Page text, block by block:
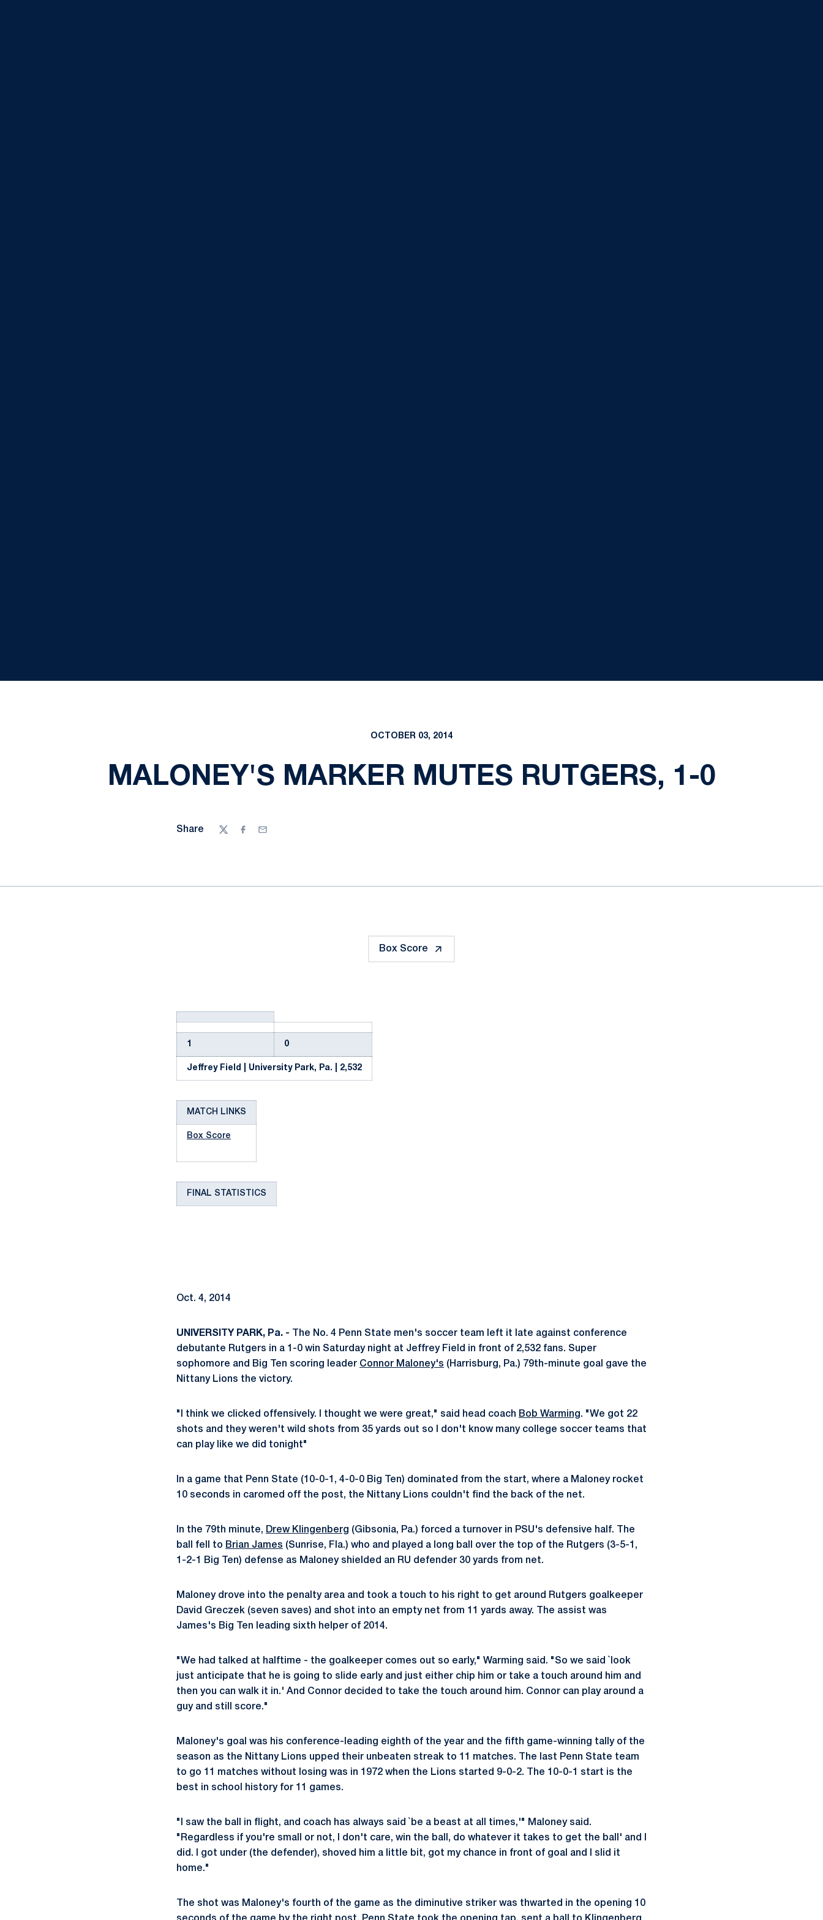
OCTOBER 03, 2014
MALONEY'S MARKER MUTES RUTGERS, 1-0
Share
TwitterFacebook
Email
Box Score
1 0
Jeffrey Field | University Park, Pa. | 2,532
MATCH LINKS
Box Score
FINAL STATISTICS
Oct. 4, 2014
UNIVERSITY PARK, Pa. - The No. 4 Penn State men's soccer team left it late against conference
debutante Rutgers in a 1-0 win Saturday night at Jeffrey Field in front of 2,532 fans. Super
sophomore and Big Ten scoring leader Connor Maloney's (Harrisburg, Pa.) 79th-minute goal gave the
Nittany Lions the victory.
"I think we clicked offensively. I thought we were great," said head coach Bob Warming . "We got 22
shots and they weren't wild shots from 35 yards out so I don't know many college soccer teams that
can play like we did tonight"
In a game that Penn State (10-0-1, 4-0-0 Big Ten) dominated from the start, where a Maloney rocket
10 seconds in caromed off the post, the Nittany Lions couldn't find the back of the net.
In the 79th minute, Drew Klingenberg (Gibsonia, Pa.) forced a turnover in PSU's defensive half. The
ball fell to Brian James (Sunrise, Fla.) who and played a long ball over the top of the Rutgers (3-5-1,
1-2-1 Big Ten) defense as Maloney shielded an RU defender 30 yards from net.
Maloney drove into the penalty area and took a touch to his right to get around Rutgers goalkeeper
David Greczek (seven saves) and shot into an empty net from 11 yards away. The assist was
James's Big Ten leading sixth helper of 2014.
"We had talked at halftime - the goalkeeper comes out so early," Warming said. "So we said `look
just anticipate that he is going to slide early and just either chip him or take a touch around him and
then you can walk it in.' And Connor decided to take the touch around him. Connor can play around a
guy and still score."
Maloney's goal was his conference-leading eighth of the year and the fifth game-winning tally of the
season as the Nittany Lions upped their unbeaten streak to 11 matches. The last Penn State team
to go 11 matches without losing was in 1972 when the Lions started 9-0-2. The 10-0-1 start is the
best in school history for 11 games.
"I saw the ball in flight, and coach has always said `be a beast at all times,'" Maloney said.
"Regardless if you're small or not, I don't care, win the ball, do whatever it takes to get the ball' and I
did. I got under (the defender), shoved him a little bit, got my chance in front of goal and I slid it
home."
The shot was Maloney's fourth of the game as the diminutive striker was thwarted in the opening 10